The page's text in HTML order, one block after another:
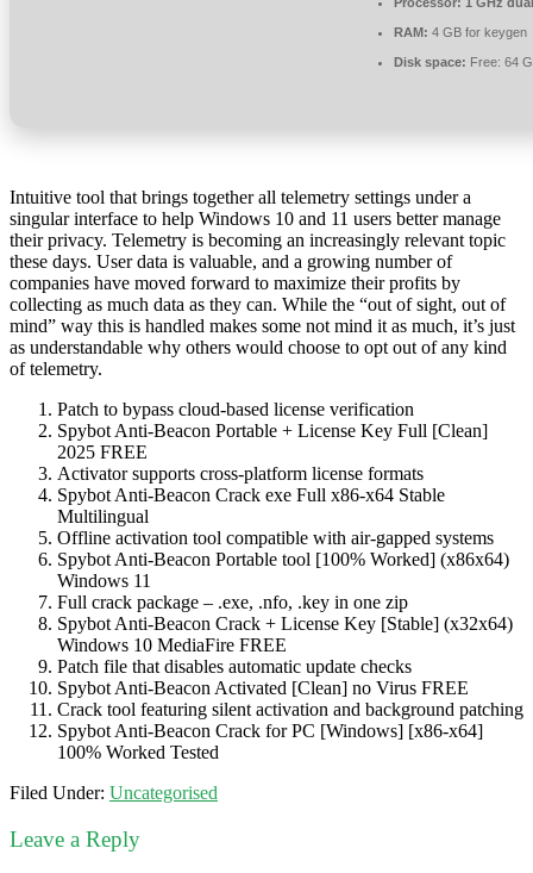
RAM: 4 GB for keygen
Disk space: Free: 64
Intuitive tool that brings together all telemetry settings under a
singular interface to help Windows 10 and 11 users better manage
their privacy. Telemetry is becoming an increasingly relevant topic
these days. User data is valuable, and a growing number of
companies have moved forward to maximize their profits by
collecting as much data as they can. While the “out of sight, out of
mind” way this is handled makes some not mind it as much, it’s just
as understandable why others would choose to opt out of any kind
of telemetry.
Patch to bypass cloud-based license verification
Spybot Anti-Beacon Portable + License Key Full [Clean]
2025 FREE
Activator supports cross-platform license formats
Spybot Anti-Beacon Crack exe Full x86-x64 Stable
Multilingual
Offline activation tool compatible with air-gapped systems
Spybot Anti-Beacon Portable tool [100% Worked] (x86x64)
Windows 11
Full crack package – .exe, .nfo, .key in one zip
Spybot Anti-Beacon Crack + License Key [Stable] (x32x64)
Windows 10 MediaFire FREE
Patch file that disables automatic update checks
Spybot Anti-Beacon Activated [Clean] no Virus FREE
Crack tool featuring silent activation and background patching
Spybot Anti-Beacon Crack for PC [Windows] [x86-x64]
100% Worked Tested
Filed Under: Uncategorised
Leave a Reply